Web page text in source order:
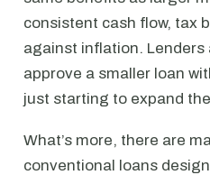
consistent cash flow, tax
against inflation. Lenders
approve a smaller loan
just starting to expand
What’s more, there are
conventional loans